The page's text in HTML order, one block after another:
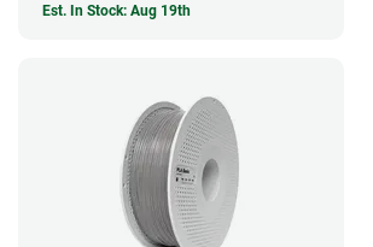
Est. In Stock: Aug 19th